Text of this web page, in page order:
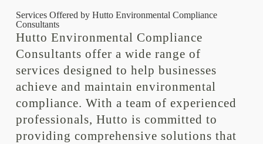
Services Offered by Hutto Environmental Compliance
Consultants
Hutto Environmental Compliance
Consultants offer a wide range of
services designed to help businesses
achieve and maintain environmental
compliance. With a team of experienced
professionals, Hutto is committed to
providing comprehensive solutions that